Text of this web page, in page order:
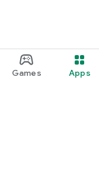
Games Apps